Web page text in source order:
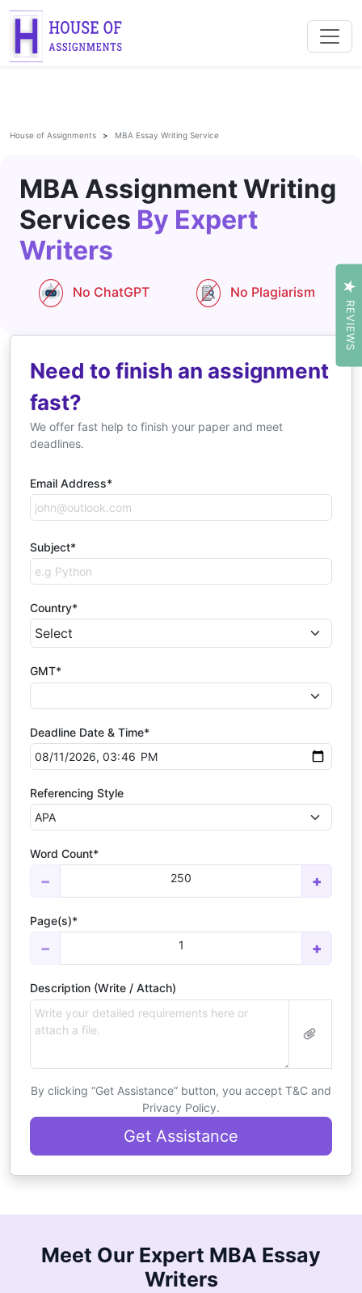
House of Assignments MBA Essay Writing Service
MBA Assignment Writing
Services By Expert
Writers
No ChatGPT No Plagiarism
Need to finish an assignment
fast?
We offer fast help to finish your paper and meet
deadlines.
Email Address*
Subject*
Country*
GMT*
Deadline Date & Time*
Referencing Style
Word Count*
− 250 +
Page(s)*
− 1 +
Description (Write / Attach)
By clicking “Get Assistance” button, you accept T&C and
Privacy Policy.
Get Assistance
Meet Our Expert MBA Essay
Writers
REVIEWS